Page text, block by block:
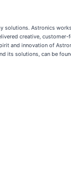
solutions. Astronics
creative,
and innovation of
its solutions, can be